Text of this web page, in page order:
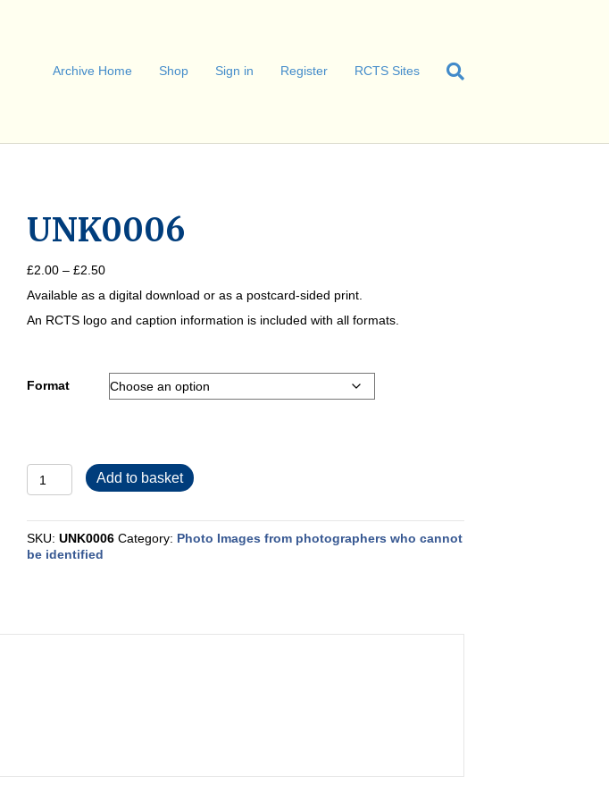
Archive Home Shop Sign in Register RCTS Sites
UNK0006
£2.00 – £2.50Price
£2.00
through
Available as a digital download or as a postcard-sided print.
An RCTS logo and caption information is included with all formats.
Format
UNK0006
quantity
Add to basket
SKU:UNK0006 Category: Photo Images from photographers who cannot
be identified